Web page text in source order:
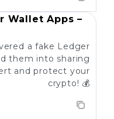
Wallet Apps –
a fake Ledger
them into sharing
and protect your
crypto! 💰